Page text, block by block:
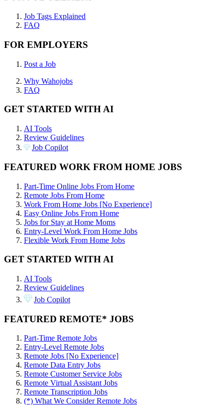
Job Tags Explained
FAQ
FOR EMPLOYERS
Post a Job
Why Wahojobs
FAQ
GET STARTED WITH AI
AI Tools
Review Guidelines
Job Copilot
FEATURED WORK FROM HOME JOBS
Part-Time Online Jobs From Home
Remote Jobs From Home
Work From Home Jobs [No Experience]
Easy Online Jobs From Home
Jobs for Stay at Home Moms
Entry-Level Work From Home Jobs
Flexible Work From Home Jobs
GET STARTED WITH AI
AI Tools
Review Guidelines
Job Copilot
FEATURED REMOTE* JOBS
Part-Time Remote Jobs
Entry-Level Remote Jobs
Remote Jobs [No Experience]
Remote Data Entry Jobs
Remote Customer Service Jobs
Remote Virtual Assistant Jobs
Remote Transcription Jobs
(*) What We Consider Remote Jobs